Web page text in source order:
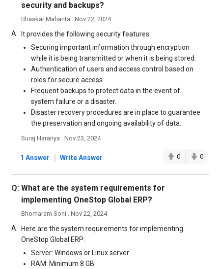
security and backups?
Bhaskar Mahanta . Nov 22, 2024
A:
It provides the following security features:
Securing important information through encryption
while it is being transmitted or when it is being stored.
Authentication of users and access control based on
roles for secure access.
Frequent backups to protect data in the event of
system failure or a disaster.
Disaster recovery procedures are in place to guarantee
the preservation and ongoing availability of data.
Suraj Harariya . Nov 23, 2024
1 Answer | Write Answer 0 0
Q: What are the system requirements for
implementing OneStop Global ERP?
Bhomaram Soni . Nov 22, 2024
A:
Here are the system requirements for implementing
OneStop Global ERP:
Server: Windows or Linux server
RAM: Minimum 8 GB